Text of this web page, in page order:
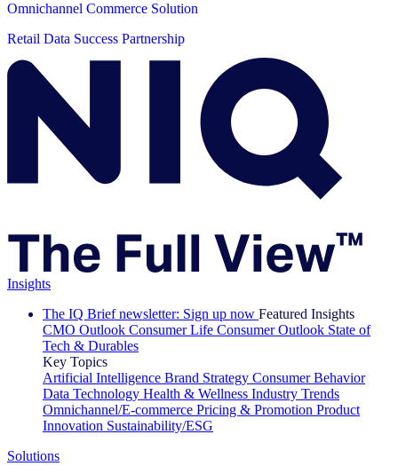
Omnichannel Commerce Solution
Retail Data Success Partnership
Insights
The IQ Brief newsletter: Sign up now Featured Insights
CMO Outlook Consumer Life Consumer Outlook State of
Tech & Durables
Key Topics
Artificial Intelligence Brand Strategy Consumer Behavior
Data Technology Health & Wellness Industry Trends
Omnichannel/E-commerce Pricing & Promotion Product
Innovation Sustainability/ESG
Solutions